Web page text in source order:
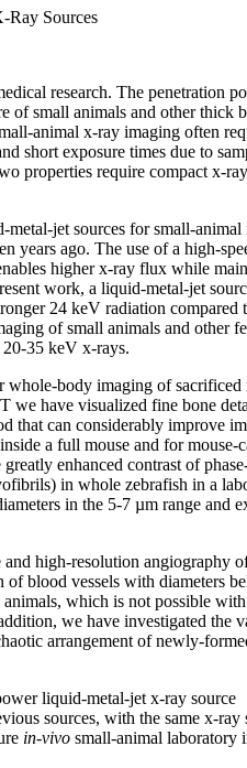
Ray Sources
research. The penetration
of small animals and other thick
animal x-ray imaging often
short exposure times due to
properties require compact x-
jet sources for small-animal
years ago. The use of a high-
higher x-ray flux while
work, a liquid-metal-jet
24 keV radiation compared
of small animals and other
35 keV x-rays.
whole-body imaging of sacrificed
we have visualized fine bone
that can considerably improve
a full mouse and for mouse-
enhanced contrast of
in whole zebrafish in a
in the 5-7 µm range and
high-resolution angiography
of blood vessels with diameters
which is not possible with
we have investigated the
arrangement of newly-
liquid-metal-jet x-ray source
sources, with the same x-ray
in-vivo small-animal laboratory